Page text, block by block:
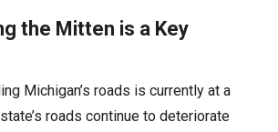
the Mitten is a Key
Michigan’s roads is currently at a
roads continue to deteriorate